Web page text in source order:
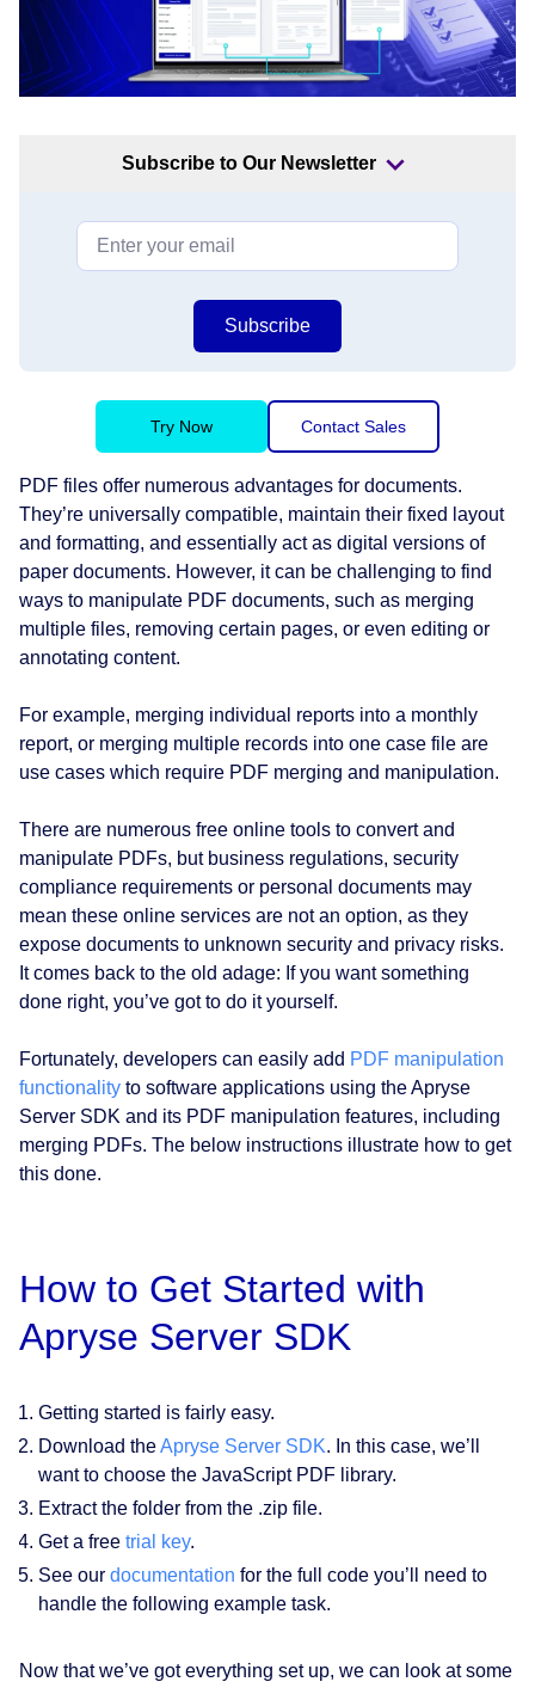
Subscribe to Our Newsletter
Subscribe
Try Now Contact Sales
PDF files offer numerous advantages for documents.
They’re universally compatible, maintain their fixed layout
and formatting, and essentially act as digital versions of
paper documents. However, it can be challenging to find
ways to manipulate PDF documents, such as merging
multiple files, removing certain pages, or even editing or
annotating content.
For example, merging individual reports into a monthly
report, or merging multiple records into one case file are
use cases which require PDF merging and manipulation.
There are numerous free online tools to convert and
manipulate PDFs, but business regulations, security
compliance requirements or personal documents may
mean these online services are not an option, as they
expose documents to unknown security and privacy risks.
It comes back to the old adage: If you want something
done right, you’ve got to do it yourself.
Fortunately, developers can easily add PDF manipulation
functionality to software applications using the Apryse
Server SDK and its PDF manipulation features, including
merging PDFs. The below instructions illustrate how to get
this done.
How to Get Started with
Apryse Server SDK
Getting started is fairly easy.
Download theApryse Server SDK. In this case, we’ll
want to choose the JavaScript PDF library.
Extract the folder from the .zip file.
Get a free trial key.
See our documentation for the full code you’ll need to
handle the following example task.
Now that we’ve got everything set up, we can look at some